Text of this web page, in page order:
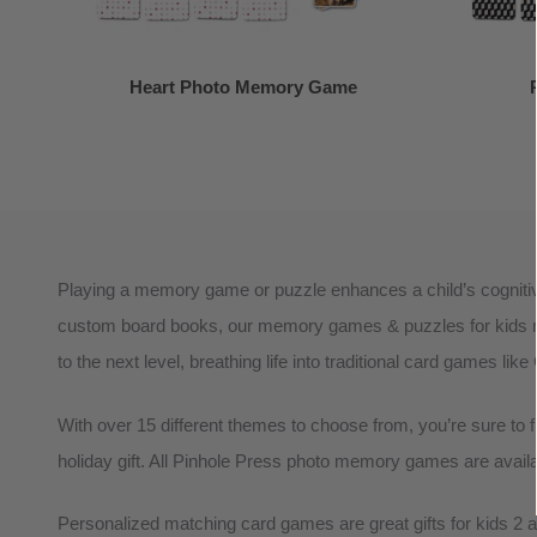
Heart Photo Memory Game
Playing a memory game or puzzle enhances a child’s
custom board books, our memory games & puzzles for
to the next level, breathing life into traditional card games like
With over 15 different themes to choose from, you’re sure
holiday gift. All Pinhole Press photo memory games are
Personalized matching card games are great gifts for kids 2